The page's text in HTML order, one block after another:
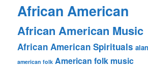
African American
African American Music
African American Spirituals
american folk American folk music